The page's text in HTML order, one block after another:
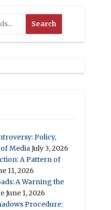
Policy,
MediaJuly 3, 2026
A Pattern of
11, 2026
A Warning the
June 1, 2026
Procedure: